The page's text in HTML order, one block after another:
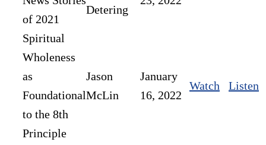
of 2021
Detering
Spiritual
Wholeness
as
Foundational
to the 8th
Principle
Jason
McLin
January
16, 2022
Watch Listen